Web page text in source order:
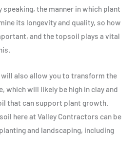
speaking, the manner in which plant
its longevity and quality, so how
and the topsoil plays a vital
will also allow you to transform the
which will likely be high in clay and
that can support plant growth.
here at Valley Contractors can be
and landscaping, including